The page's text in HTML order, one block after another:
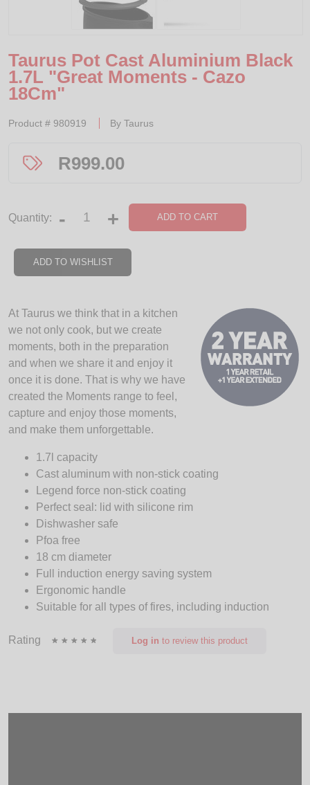
Taurus Pot Cast Aluminium Black
1.7L "Great Moments - Cazo
18Cm"
Product # 980919 By Taurus
R999.00
Quantity: - + ADD TO CART
ADD TO WISHLIST
At Taurus we think that in a kitchen
we not only cook, but we create
moments, both in the preparation
and when we share it and enjoy it
once it is done. That is why we have
created the Moments range to feel,
capture and enjoy those moments,
and make them unforgettable.
1.7l capacity
Cast aluminum with non-stick coating
Legend force non-stick coating
Perfect seal: lid with silicone rim
Dishwasher safe
Pfoa free
18 cm diameter
Full induction energy saving system
Ergonomic handle
Suitable for all types of fires, including induction
Rating Log in to review this product